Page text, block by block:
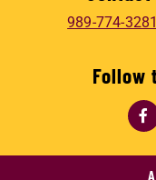
989-774-3281
Follow